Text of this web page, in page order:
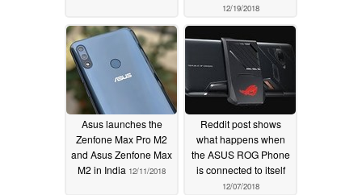
12/19/2018
Asus launches the
Zenfone Max Pro M2
and Asus Zenfone Max
M2 in India 12/11/2018
Reddit post shows
what happens when
the ASUS ROG Phone
is connected to itself
12/07/2018